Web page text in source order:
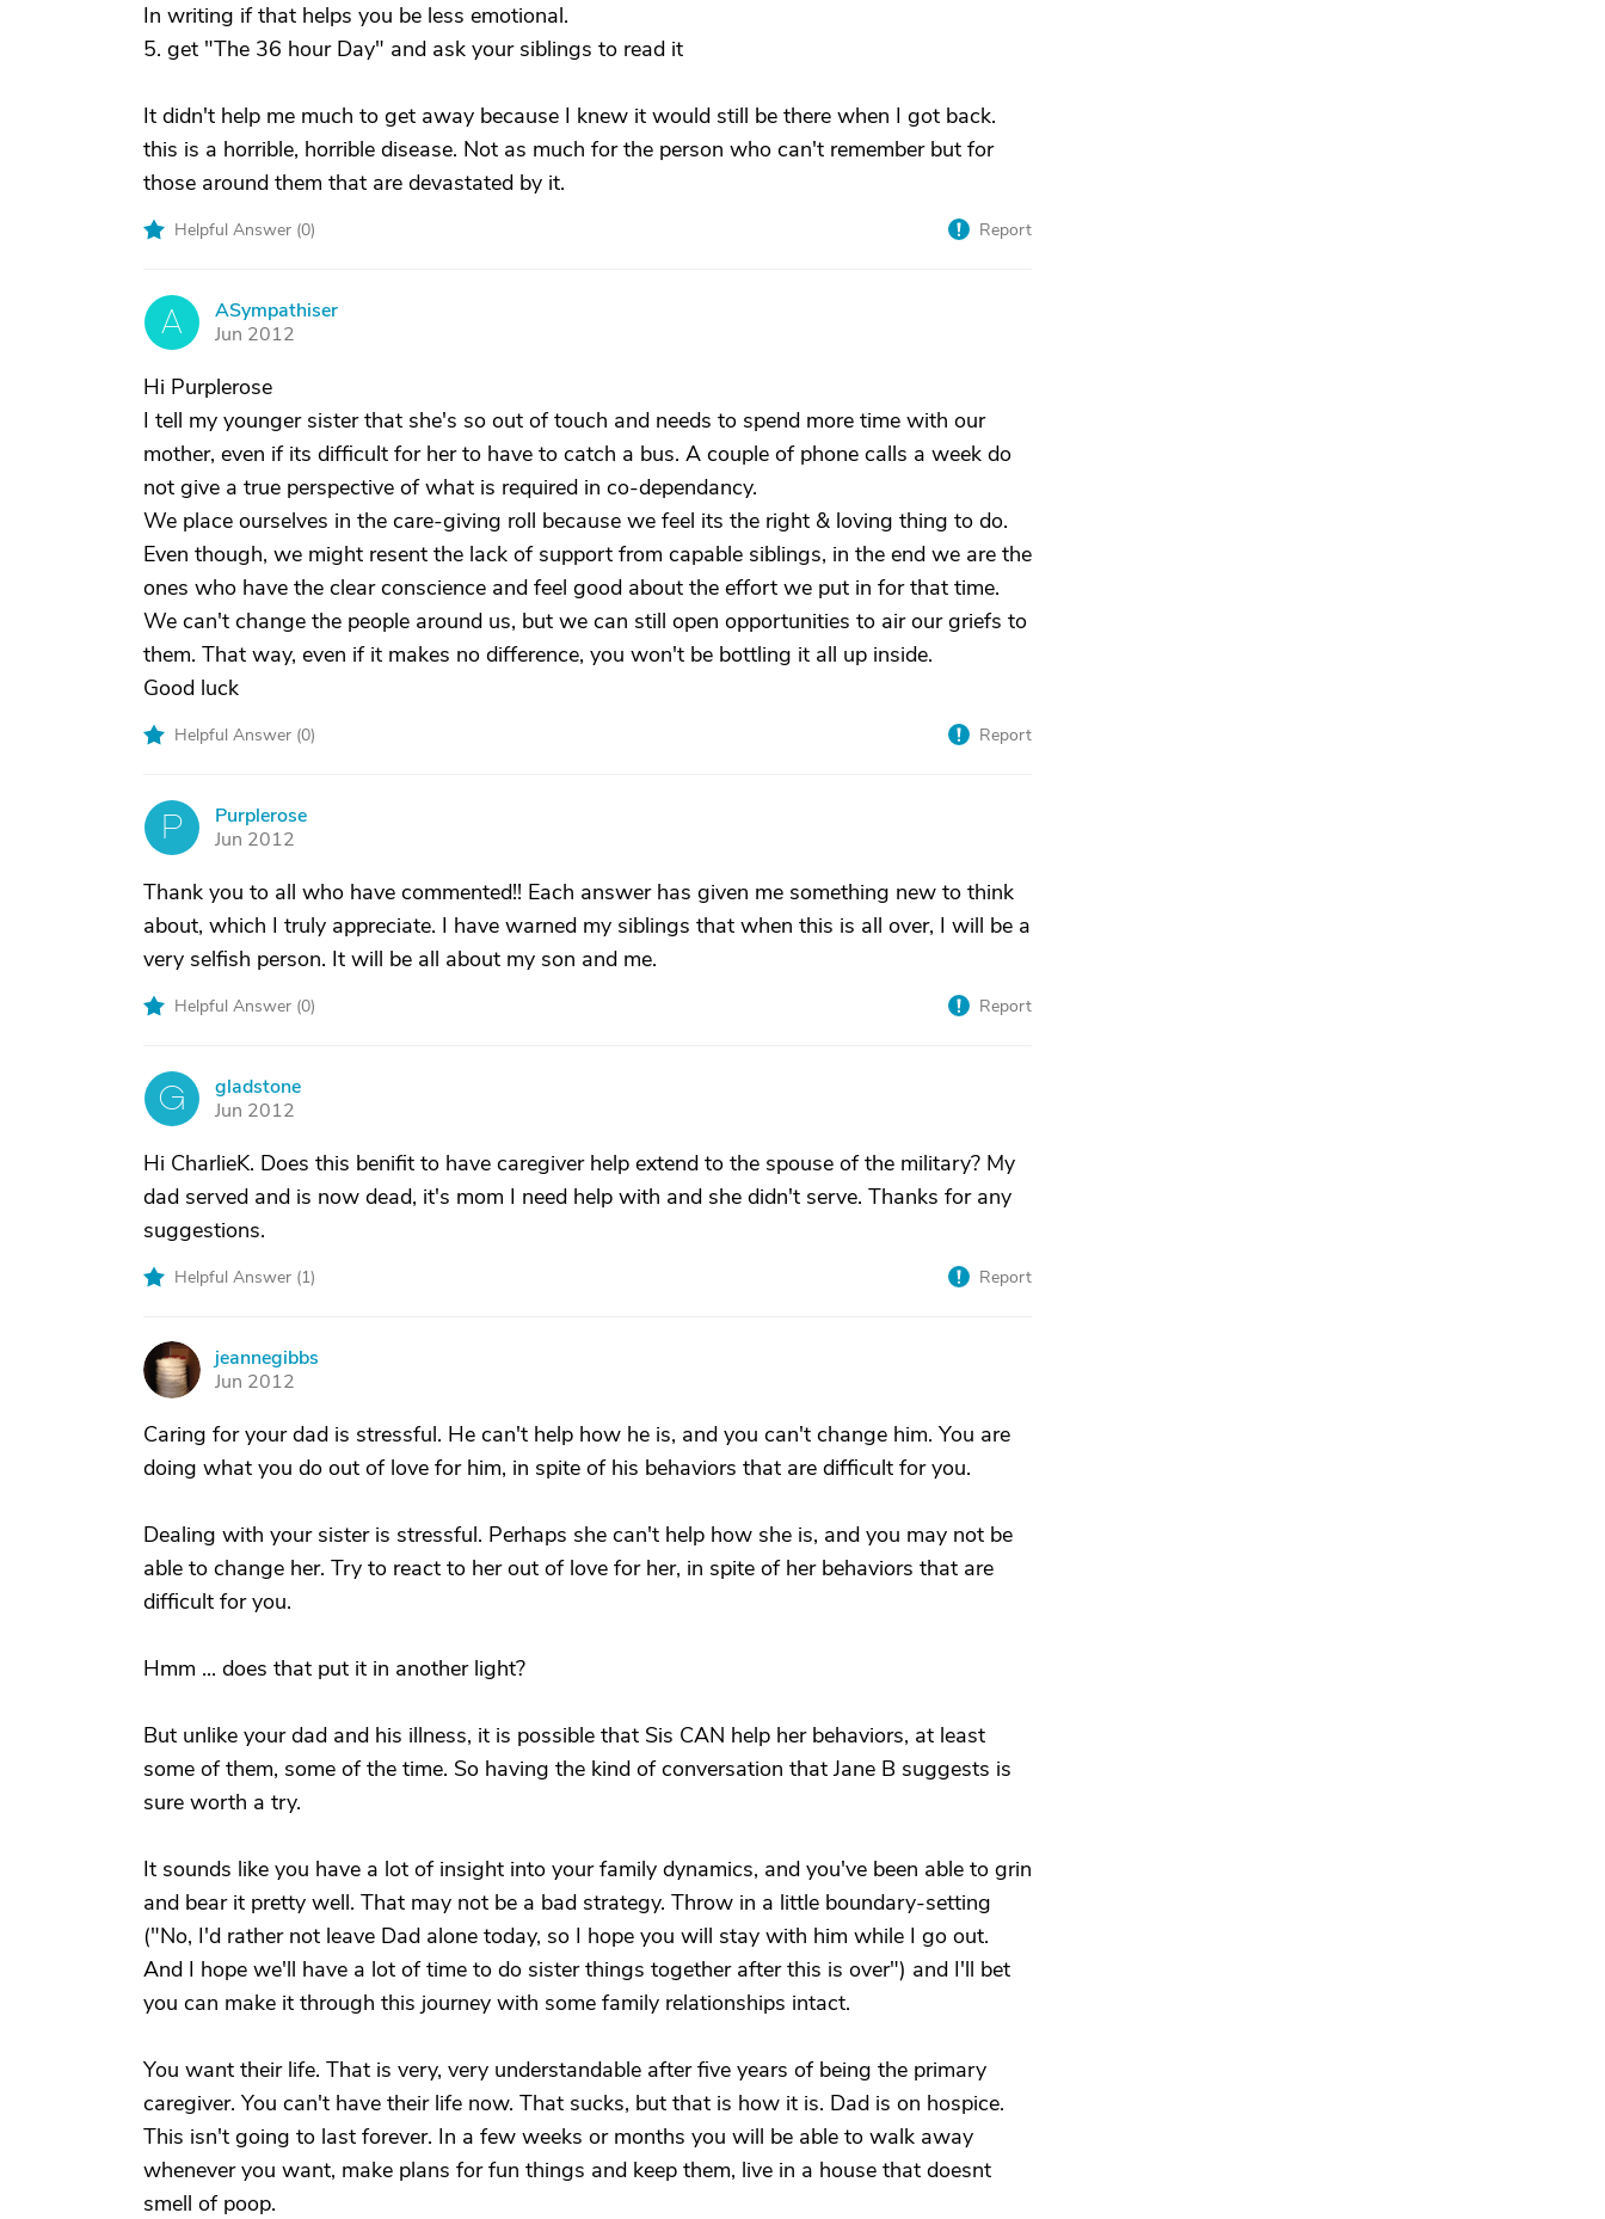
In writing if that helps you be less emotional.
5. get "The 36 hour Day" and ask your siblings to read it
It didn't help me much to get away because I knew it would still be there when I got back.
this is a horrible, horrible disease. Not as much for the person who can't remember but for
those around them that are devastated by it.
Helpful Answer (0) Report
A
ASympathiser
Jun 2012
Hi Purplerose
I tell my younger sister that she's so out of touch and needs to spend more time with our
mother, even if its difficult for her to have to catch a bus. A couple of phone calls a week do
not give a true perspective of what is required in co-dependancy.
We place ourselves in the care-giving roll because we feel its the right & loving thing to do.
Even though, we might resent the lack of support from capable siblings, in the end we are the
ones who have the clear conscience and feel good about the effort we put in for that time.
We can't change the people around us, but we can still open opportunities to air our griefs to
them. That way, even if it makes no difference, you won't be bottling it all up inside.
Good luck
Helpful Answer (0) Report
P
Purplerose
Jun 2012
Thank you to all who have commented!! Each answer has given me something new to think
about, which I truly appreciate. I have warned my siblings that when this is all over, I will be a
very selfish person. It will be all about my son and me.
Helpful Answer (0) Report
G
gladstone
Jun 2012
Hi CharlieK. Does this benifit to have caregiver help extend to the spouse of the military? My
dad served and is now dead, it's mom I need help with and she didn't serve. Thanks for any
suggestions.
Helpful Answer (1) Report
J
jeannegibbs
Jun 2012
Caring for your dad is stressful. He can't help how he is, and you can't change him. You are
doing what you do out of love for him, in spite of his behaviors that are difficult for you.
Dealing with your sister is stressful. Perhaps she can't help how she is, and you may not be
able to change her. Try to react to her out of love for her, in spite of her behaviors that are
difficult for you.
Hmm ... does that put it in another light?
But unlike your dad and his illness, it is possible that Sis CAN help her behaviors, at least
some of them, some of the time. So having the kind of conversation that Jane B suggests is
sure worth a try.
It sounds like you have a lot of insight into your family dynamics, and you've been able to grin
and bear it pretty well. That may not be a bad strategy. Throw in a little boundary-setting
("No, I'd rather not leave Dad alone today, so I hope you will stay with him while I go out.
And I hope we'll have a lot of time to do sister things together after this is over") and I'll bet
you can make it through this journey with some family relationships intact.
You want their life. That is very, very understandable after five years of being the primary
caregiver. You can't have their life now. That sucks, but that is how it is. Dad is on hospice.
This isn't going to last forever. In a few weeks or months you will be able to walk away
whenever you want, make plans for fun things and keep them, live in a house that doesnt
smell of poop.